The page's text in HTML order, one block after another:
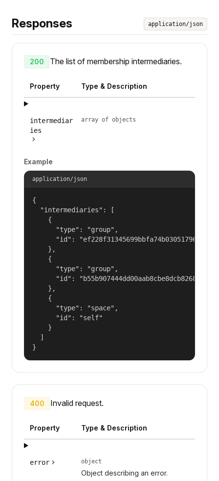
Responses application/json
200 The list of membership intermediaries.
Property Type & Description
intermediar
ies
array of objects
Example
application/json
{
  "intermediaries": [
    {
      "type": "group",
      "id": "ef228f31345699bbfa74b030517965a2"
    },
    {
      "type": "group",
      "id": "b55b907444dd00aab8cbe8dcb82681fd"
    },
    {
      "type": "space",
      "id": "self"
    }
  ]
}
400 Invalid request.
Property Type & Description
error object
Object describing an error.